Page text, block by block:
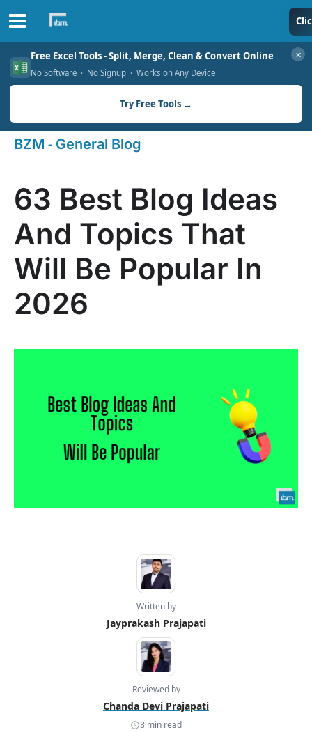
Free Excel Tools - Split, Merge, Clean & Convert Online
No Software · No Signup · Works on Any Device
Try Free Tools →
✕
Skip
content
BZM - General Blog
63 Best Blog Ideas
And Topics That
Will Be Popular In
2026
Written by
Jayprakash Prajapati
Reviewed by
Chanda Devi Prajapati
8 min read